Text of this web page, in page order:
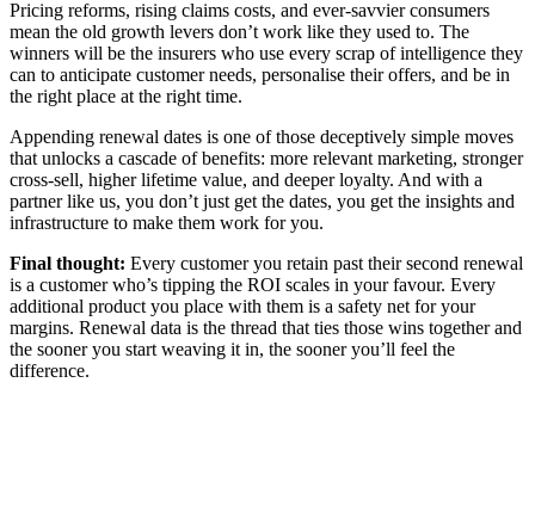
Pricing reforms, rising claims costs, and ever-savvier consumers
mean the old growth levers don’t work like they used to. The
winners will be the insurers who use every scrap of intelligence they
can to anticipate customer needs, personalise their offers, and be in
the right place at the right time.
Appending renewal dates is one of those deceptively simple moves
that unlocks a cascade of benefits: more relevant marketing, stronger
cross-sell, higher lifetime value, and deeper loyalty. And with a
partner like us, you don’t just get the dates, you get the insights and
infrastructure to make them work for you.
Final thought: Every customer you retain past their second renewal
is a customer who’s tipping the ROI scales in your favour. Every
additional product you place with them is a safety net for your
margins. Renewal data is the thread that ties those wins together and
the sooner you start weaving it in, the sooner you’ll feel the
difference.